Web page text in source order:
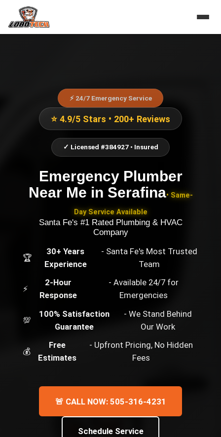
⚡ 24/7 Emergency Service
⭐ 4.9/5 Stars • 200+ Reviews
✓ Licensed #384927 • Insured
Emergency Plumber
Near Me in Serafina• Same-
Day Service Available
Santa Fe's #1 Rated Plumbing & HVAC
Company
🏆
30+ Years
Experience
- Santa Fe's Most Trusted
Team
⚡
2-Hour
Response
- Available 24/7 for
Emergencies
💯
100% Satisfaction
Guarantee
- We Stand Behind
Our Work
💰
Free
Estimates
- Upfront Pricing, No Hidden
Fees
🚨 CALL NOW: 505-316-4231
Schedule Service